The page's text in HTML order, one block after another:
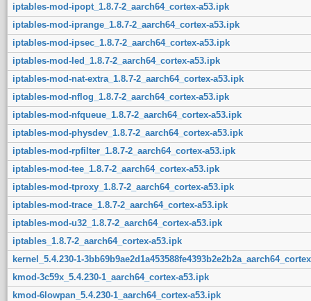
iptables-mod-ipopt_1.8.7-2_aarch64_cortex-a53.ipk
iptables-mod-iprange_1.8.7-2_aarch64_cortex-a53.ipk
iptables-mod-ipsec_1.8.7-2_aarch64_cortex-a53.ipk
iptables-mod-led_1.8.7-2_aarch64_cortex-a53.ipk
iptables-mod-nat-extra_1.8.7-2_aarch64_cortex-a53.ipk
iptables-mod-nflog_1.8.7-2_aarch64_cortex-a53.ipk
iptables-mod-nfqueue_1.8.7-2_aarch64_cortex-a53.ipk
iptables-mod-physdev_1.8.7-2_aarch64_cortex-a53.ipk
iptables-mod-rpfilter_1.8.7-2_aarch64_cortex-a53.ipk
iptables-mod-tee_1.8.7-2_aarch64_cortex-a53.ipk
iptables-mod-tproxy_1.8.7-2_aarch64_cortex-a53.ipk
iptables-mod-trace_1.8.7-2_aarch64_cortex-a53.ipk
iptables-mod-u32_1.8.7-2_aarch64_cortex-a53.ipk
iptables_1.8.7-2_aarch64_cortex-a53.ipk
kernel_5.4.230-1-
kmod-3c59x_5.4.230-1_aarch64_cortex-a53.ipk
kmod-6lowpan_5.4.230-1_aarch64_cortex-a53.ipk